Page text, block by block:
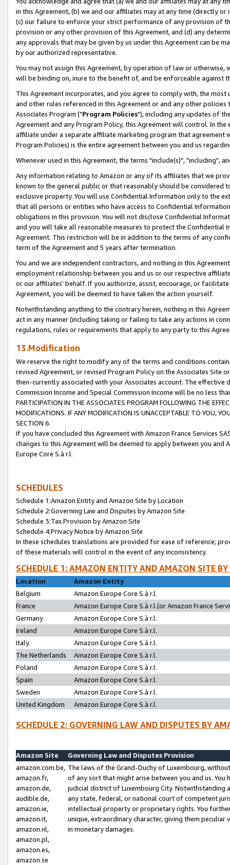
in this Agreement, (b) we and our affiliates may at any time (directly
(c) our failure to enforce your strict performance of any provision of
provision or any other provision of this Agreement, and (d) any
any approvals that may be given by us under this Agreement can be
by our authorized representative.
You may not assign this Agreement, by operation of law or
will be binding on, inure to the benefit of, and be enforceable against
This Agreement incorporates, and you agree to comply with, the
and other rules referenced in this Agreement or and any other
Associates Program ("Program Policies"), including any updates of
Agreement and any Program Policy, this Agreement will control. In
affiliate under a separate affiliate marketing program that agreement
Program Policies) is the entire agreement between you and us
Whenever used in this Agreement, the terms "include(s)", "including",
Any information relating to Amazon or any of its affiliates that we
known to the general public or that reasonably should be considered
exclusive property. You will use Confidential Information only to the
that all persons or entities who have access to Confidential
obligations in this provision. You will not disclose Confidential
and you will take all reasonable measures to protect the Confidential
Agreement. This restriction will be in addition to the terms of any
term of the Agreement and 5 years after termination.
You and we are independent contractors, and nothing in this
employment relationship between you and us or our respective
or our affiliates' behalf. If you authorize, assist, encourage, or
Agreement, you will be deemed to have taken the action yourself.
Notwithstanding anything to the contrary herein, nothing in this
act in any manner (including taking or failing to take any actions in
regulations, rules or requirements that apply to any party to this
13.Modification
We reserve the right to modify any of the terms and conditions
revised Agreement, or revised Program Policy on the Associates
then-currently associated with your Associates account. The
Commission Income and Special Commission Income will be no less
PARTICIPATION IN THE ASSOCIATES PROGRAM FOLLOWING THE
MODIFICATIONS. IF ANY MODIFICATION IS UNACCEPTABLE TO YOU,
SECTION 6.
If you have concluded this Agreement with Amazon France Services
changes to this Agreement will be deemed to apply between you and
Europe Core S.à r.l.
SCHEDULES
Schedule 1:Amazon Entity and Amazon Site by Location
Schedule 2:Governing Law and Disputes by Amazon Site
Schedule 3:Tax Provision by Amazon Site
Schedule 4:Privacy Notice by Amazon Site
In these schedules translations are provided for ease of reference;
of these materials will control in the event of any inconsistency.
SCHEDULE 1: AMAZON ENTITY AND AMAZON SITE
Location
Amazon Entity
Belgium
Amazon Europe Core S.à r.l.
France
Amazon Europe Core S.à r.l.(or Amazon France
Germany
Amazon Europe Core S.à r.l.
Ireland
Amazon Europe Core S.à r.l.
Italy
Amazon Europe Core S.à r.l.
The Netherlands
Amazon Europe Core S.à r.l.
Poland
Amazon Europe Core S.à r.l.
Spain
Amazon Europe Core S.à r.l.
Sweden
Amazon Europe Core S.à r.l.
United Kingdom
Amazon Europe Core S.à r.l.
SCHEDULE 2: GOVERNING LAW AND DISPUTES BY
Amazon Site
Governing Law and Disputes Provision
amazon.com.be,
amazon.fr,
amazon.de,
audible.de,
amazon.ie,
amazon.it,
amazon.nl,
amazon.pl,
amazon.es,
amazon.se
The laws of the Grand-Duchy of Luxembourg,
of any sort that might arise between you and us.
judicial district of Luxembourg City. Notwithstanding
any state, federal, or national court of competent
intellectual property or proprietary rights. You
unique, extraordinary character, giving them
in monetary damages.